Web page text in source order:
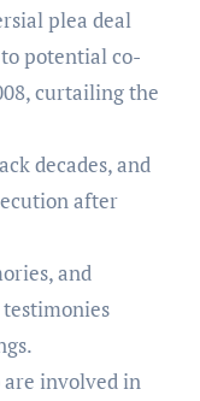
plea deal
potential co-
curtailing the
decades, and
after
and
involved in